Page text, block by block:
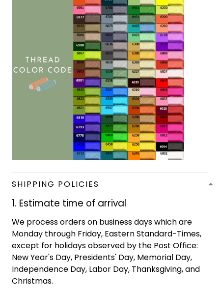
SHIPPING POLICIES
1. Estimate time of arrival
We process orders on business days which are
Monday through Friday, Eastern Standard-Times,
except for holidays observed by the Post Office:
New Year's Day, Presidents' Day, Memorial Day,
Independence Day, Labor Day, Thanksgiving, and
Christmas.